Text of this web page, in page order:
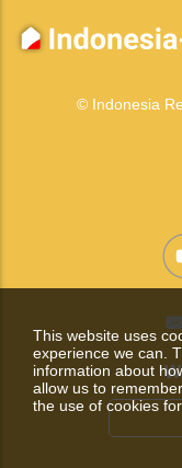
© Indonesia
This website uses
experience we can.
information about
allow us to
the use of cookies